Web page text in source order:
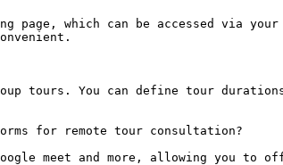
page, which can be accessed via
tours. You can define tour
for remote tour consultation?
meet and more, allowing you